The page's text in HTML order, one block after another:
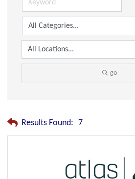
go
Results Found: 7